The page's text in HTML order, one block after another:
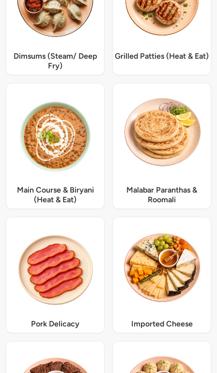
Dimsums (Steam/ Deep
Fry)
Grilled Patties (Heat & Eat)
Main Course & Biryani
(Heat & Eat)
Malabar Paranthas &
Roomali
Pork Delicacy Imported Cheese